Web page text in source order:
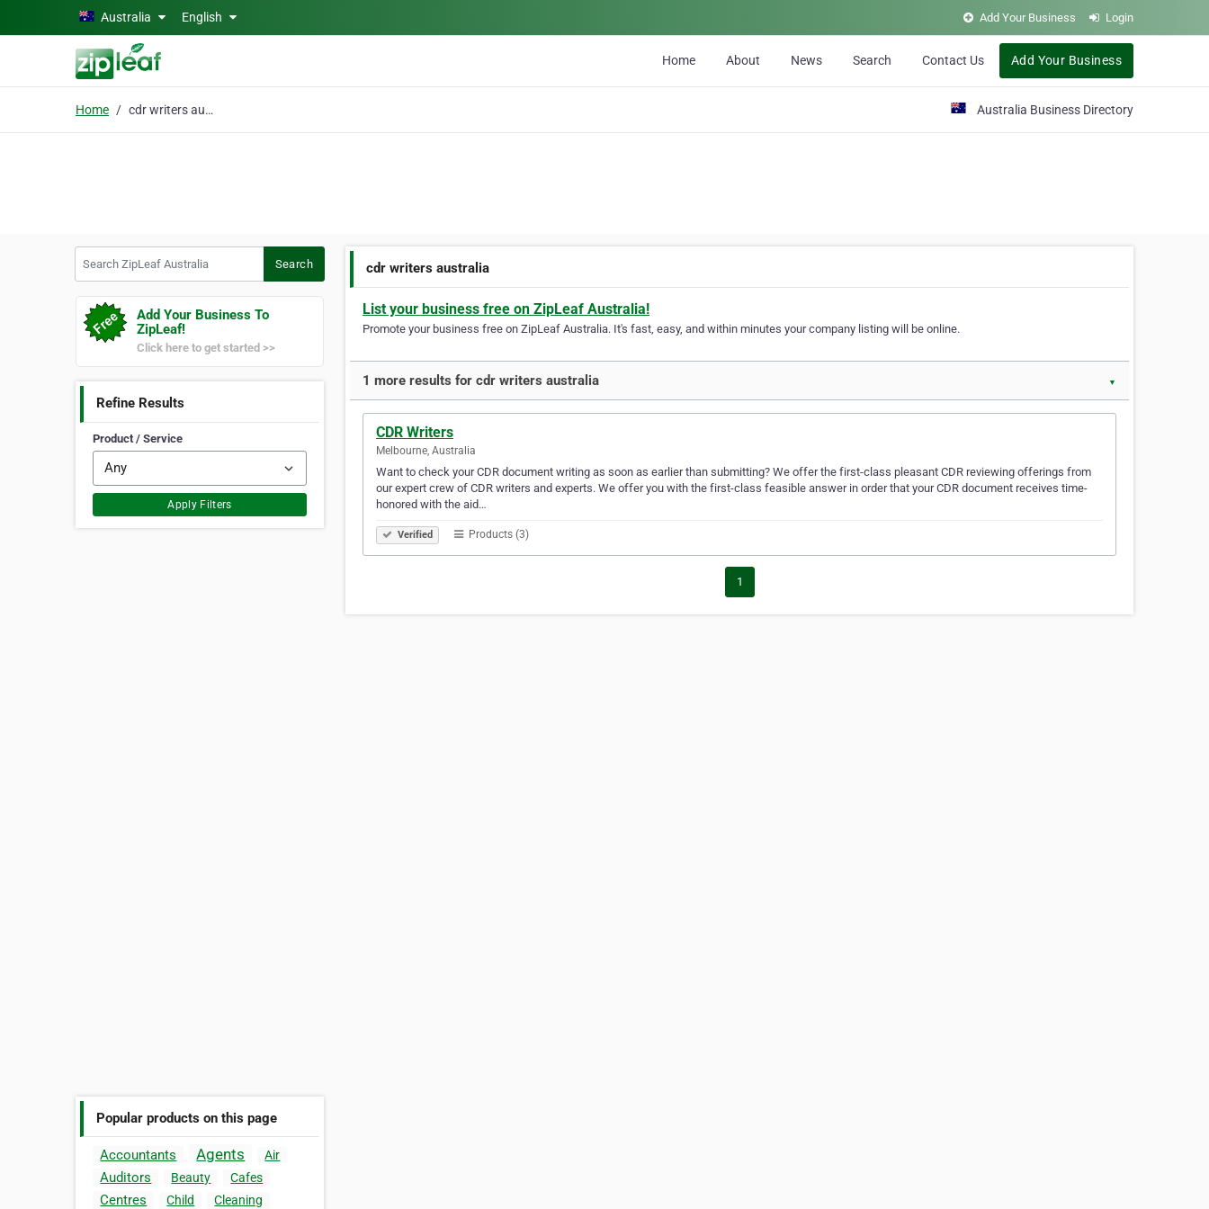
Skip to main contentAustralia English Add Your Business Login
Home About News Search Contact Us Add Your Business
Home cdr writers australia Australia Business Directory
Search
Add Your Business To
ZipLeaf!
Click here to get started >>
Refine Results
Product / Service
Apply Filters
Popular products on this page
Accountants Agents Air
Auditors Beauty Cafes
Centres Child
Cleaning
cdr writers australia
List your business free on ZipLeaf Australia!
Promote your business free on ZipLeaf Australia. It's fast, easy, and within minutes your company listing will be online.
1 more results for cdr writers australia ▼
CDR Writers
Melbourne, Australia
Want to check your CDR document writing as soon as earlier than submitting? We offer the first-class pleasant CDR reviewing offerings from
our expert crew of CDR writers and experts. We offer you with the first-class feasible answer in order that your CDR document receives time-
honored with the aid…
Verified Products (3)
1